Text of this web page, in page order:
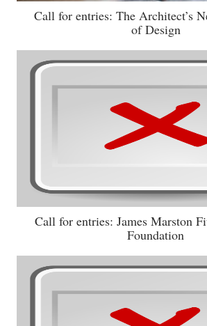
Call for entries: The Architect’s
of Design
Call for entries: James Marston
Foundation